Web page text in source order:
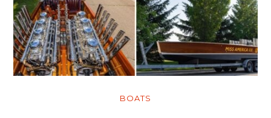
BOATS